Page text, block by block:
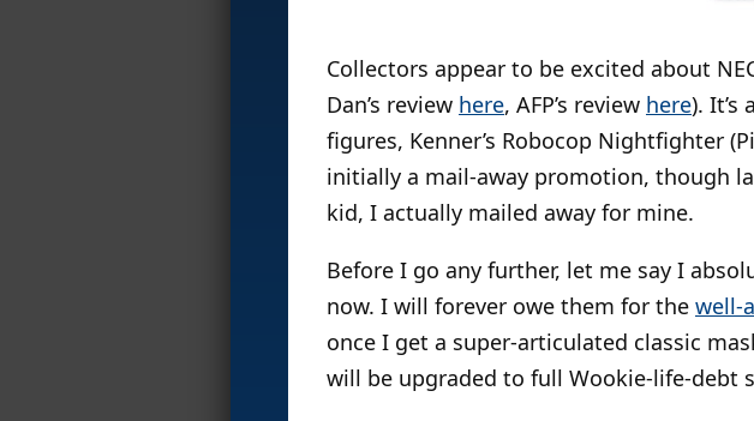
Collectors appear to be excited about
Dan’s review here, AFP’s review here).
figures, Kenner’s Robocop Nightfighter
initially a mail-away promotion, though
kid, I actually mailed away for mine.
Before I go any further, let me say I
now. I will forever owe them for the well-
once I get a super-articulated classic
will be upgraded to full Wookie-life-debt